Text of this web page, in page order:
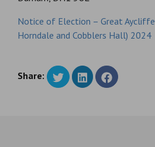
Notice of Election – Great Aycliffe
Horndale and Cobblers Hall) 2024
Share: